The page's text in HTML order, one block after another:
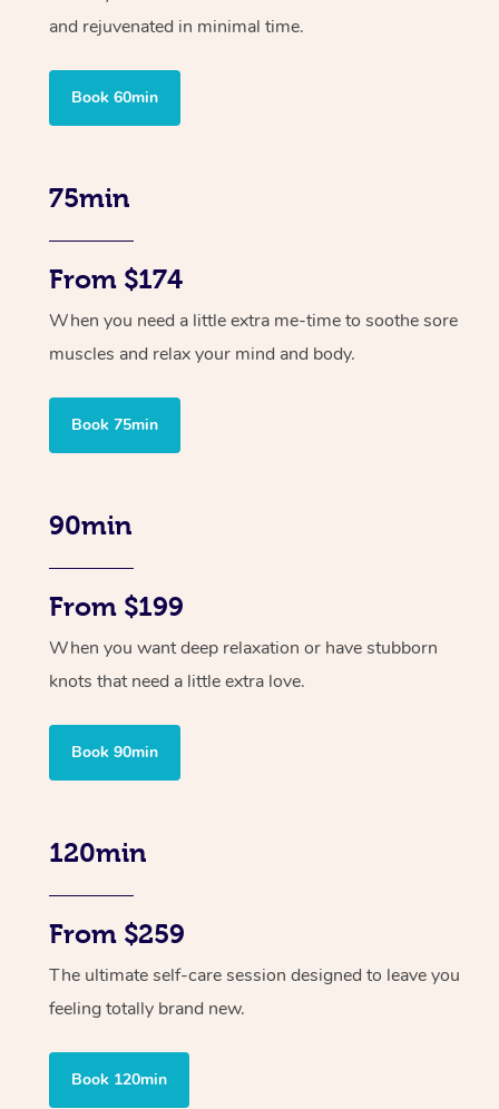
and rejuvenated in minimal time.
Book 60min
75min
From $174
When you need a little extra me-time to soothe sore
muscles and relax your mind and body.
Book 75min
90min
From $199
When you want deep relaxation or have stubborn
knots that need a little extra love.
Book 90min
120min
From $259
The ultimate self-care session designed to leave you
feeling totally brand new.
Book 120min